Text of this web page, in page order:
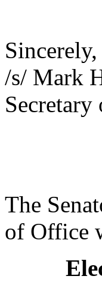
Sincerely,
/s/ Mark
Secretary
The
of Office